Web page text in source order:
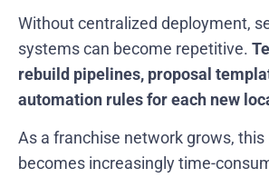
Without centralized deployment,
systems can become repetitive.
rebuild pipelines, proposal
automation rules for each new
As a franchise network grows, this
becomes increasingly time-